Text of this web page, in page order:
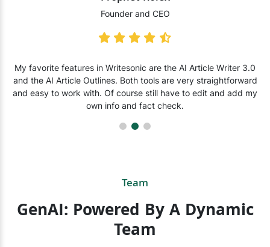
Founder and CEO
My favorite features in Writesonic are the AI Article Writer 3.0
and the AI Article Outlines. Both tools are very straightforward
and easy to work with. Of course still have to edit and add my
own info and fact check.
Team
GenAI: Powered By A Dynamic
Team